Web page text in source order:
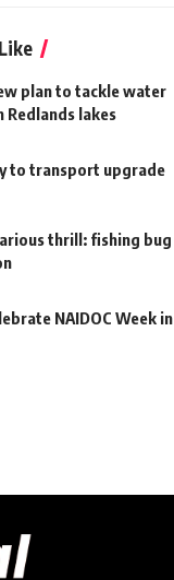
plan to tackle water
Redlands lakes
to transport upgrade
thrill: fishing bug
NAIDOC Week in